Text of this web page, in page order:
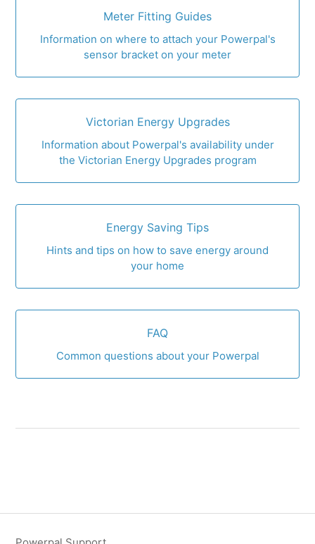
Meter Fitting Guides
Information on where to attach your Powerpal's
sensor bracket on your meter
Victorian Energy Upgrades
Information about Powerpal's availability under
the Victorian Energy Upgrades program
Energy Saving Tips
Hints and tips on how to save energy around
your home
FAQ
Common questions about your Powerpal